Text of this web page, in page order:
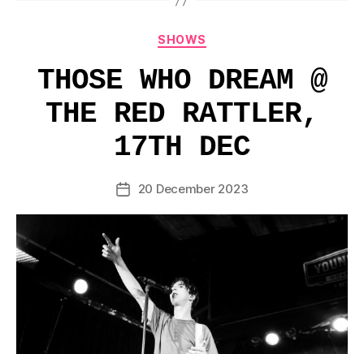
Categories
SHOWS
THOSE WHO DREAM @
THE RED RATTLER,
17TH DEC
Post20 December 2023